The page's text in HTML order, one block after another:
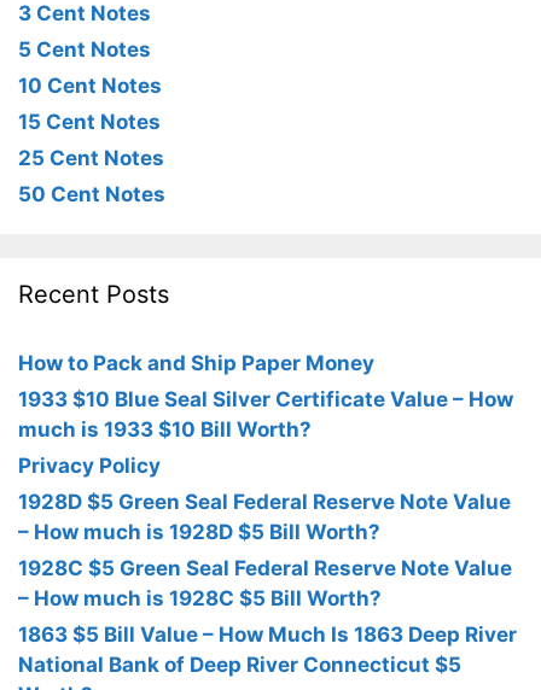
3 Cent Notes
5 Cent Notes
10 Cent Notes
15 Cent Notes
25 Cent Notes
50 Cent Notes
Recent Posts
How to Pack and Ship Paper Money
1933 $10 Blue Seal Silver Certificate Value – How
much is 1933 $10 Bill Worth?
Privacy Policy
1928D $5 Green Seal Federal Reserve Note Value
– How much is 1928D $5 Bill Worth?
1928C $5 Green Seal Federal Reserve Note Value
– How much is 1928C $5 Bill Worth?
1863 $5 Bill Value – How Much Is 1863 Deep River
National Bank of Deep River Connecticut $5